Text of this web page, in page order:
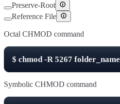
Preserve-Root
Reference File
Octal CHMOD command
$ chmod -R5267 folder_name
Symbolic CHMOD command